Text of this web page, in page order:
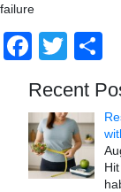
failure
Recent